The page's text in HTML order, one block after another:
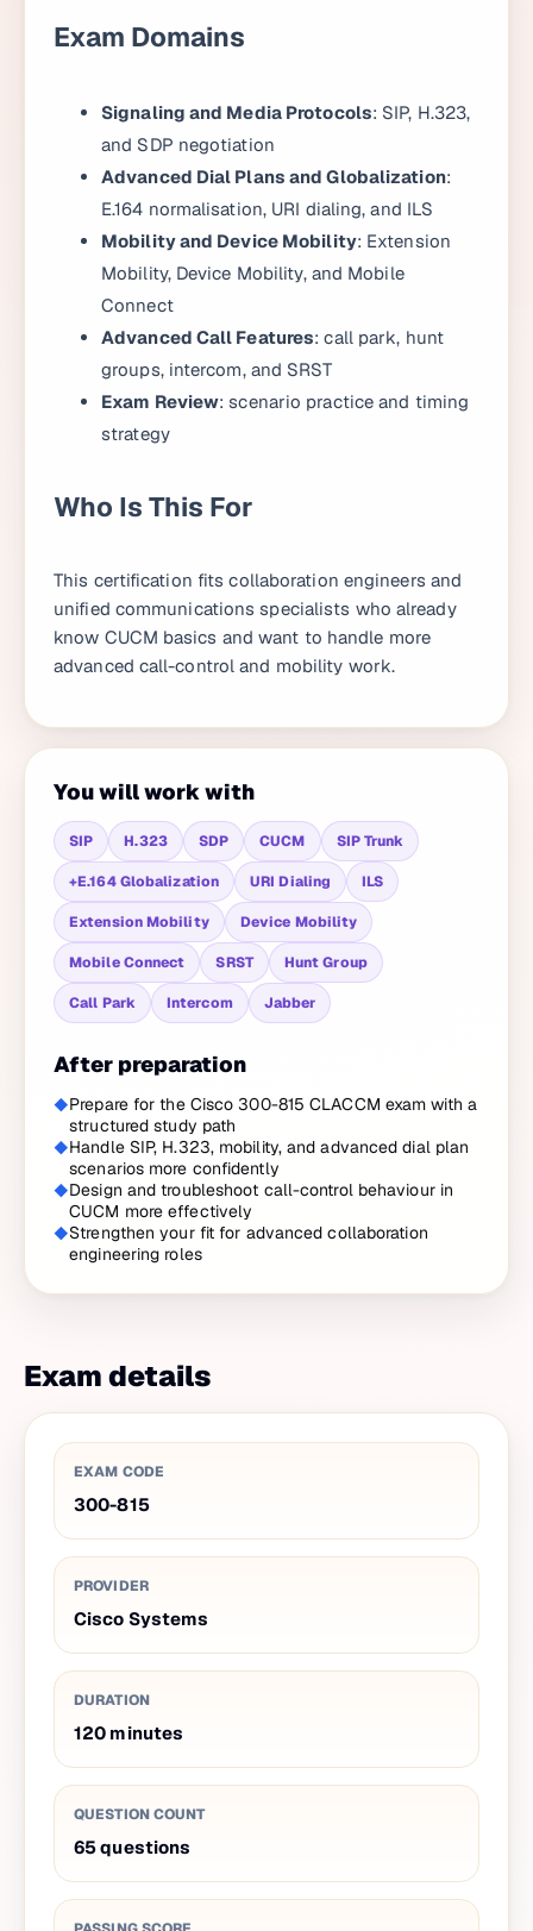
Exam Domains
Signaling and Media Protocols: SIP, H.323,
and SDP negotiation
Advanced Dial Plans and Globalization:
E.164 normalisation, URI dialing, and ILS
Mobility and Device Mobility: Extension
Mobility, Device Mobility, and Mobile
Connect
Advanced Call Features: call park, hunt
groups, intercom, and SRST
Exam Review: scenario practice and timing
strategy
Who Is This For
This certification fits collaboration engineers and
unified communications specialists who already
know CUCM basics and want to handle more
advanced call-control and mobility work.
You will work with
SIP H.323 SDP CUCM SIP Trunk
+E.164 Globalization URI Dialing ILS
Extension Mobility Device Mobility
Mobile Connect SRST Hunt Group
Call Park Intercom Jabber
After preparation
Prepare for the Cisco 300-815 CLACCM exam with a
structured study path
Handle SIP, H.323, mobility, and advanced dial plan
scenarios more confidently
Design and troubleshoot call-control behaviour in
CUCM more effectively
Strengthen your fit for advanced collaboration
engineering roles
Exam details
EXAM CODE
300-815
PROVIDER
Cisco Systems
DURATION
120 minutes
QUESTION COUNT
65questions